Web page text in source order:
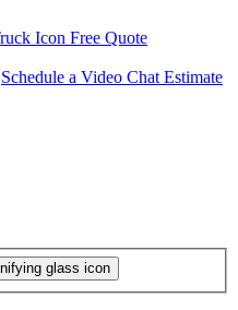
Free Quote
Schedule a Video Chat Estimate